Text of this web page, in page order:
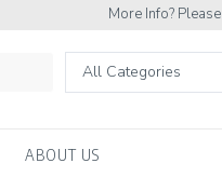
More Info?
All Categories
ABOUT US